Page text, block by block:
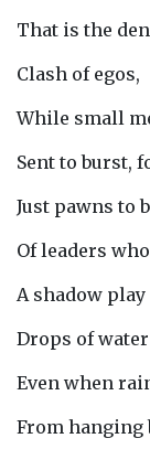
That is the
Clash of egos,
While small
Sent to burst,
Just pawns to
Of leaders
A shadow
Drops of
Even when
From hanging